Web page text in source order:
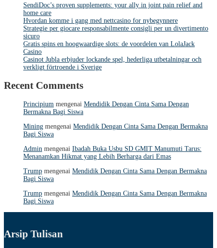
SendiDoc’s proven supplements: your ally in joint pain relief and
home care
Hvordan komme i gang med nettcasino for nybegynnere
Strategie per giocare responsabilmente consigli per un divertimento
sicuro
Gratis spins en hoogwaardige slots: de voordelen van LolaJack
Casino
Casinot Jubla erbjuder lockande spel, hederliga utbetalningar och
verkligt förtroende i Sverige
Recent Comments
Principium mengenai Mendidik Dengan Cinta Sama Dengan
Bermakna Bagi Siswa
Mining mengenai Mendidik Dengan Cinta Sama Dengan Bermakna
Bagi Siswa
Admin mengenai Ibadah Buka Usbu SD GMIT Manumuti Tarus:
Menanamkan Hikmat yang Lebih Berharga dari Emas
Trump mengenai Mendidik Dengan Cinta Sama Dengan Bermakna
Bagi Siswa
Trump mengenai Mendidik Dengan Cinta Sama Dengan Bermakna
Bagi Siswa
Arsip Tulisan